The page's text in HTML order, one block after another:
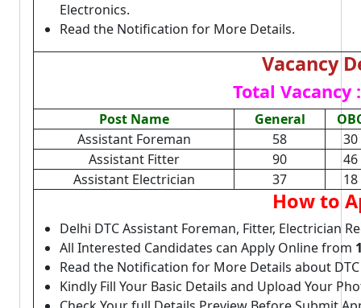
Electronics.
Read the Notification for More Details.
Vacancy
Total Vacancy
Post Name General
Assistant Foreman
58
30
Assistant Fitter
90
46
Assistant Electrician
37 18
How to
Delhi DTC Assistant Foreman, Fitter, Electrician
All Interested Candidates can Apply Online from
Read the Notification for More Details about
Kindly Fill Your Basic Details and Upload Your